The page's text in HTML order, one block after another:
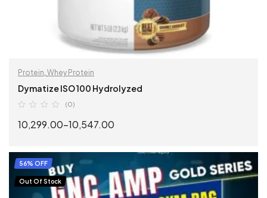
Protein Whey Protein
Dymatize ISO 100 Hydrolyzed
(0)
10,299.00–10,547.00
56% OFF
Out Of Stock